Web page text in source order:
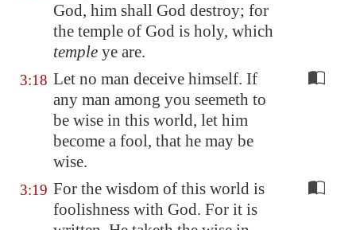
God, him shall God destroy; for
the temple of God is holy, which
temple ye are.
3:18 Let no man deceive himself. If
any man among you seemeth to
be wise in this world, let him
become a fool, that he may be
wise.
3:19 For the wisdom of this world is
foolishness with God. For it is